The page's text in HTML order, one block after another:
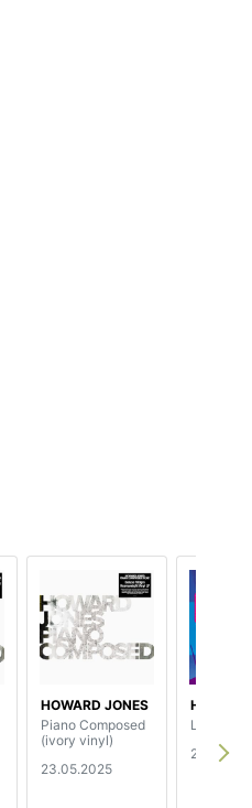
HOWARD JONES
Piano Composed
(ivory vinyl)
23.05.2025
Live At